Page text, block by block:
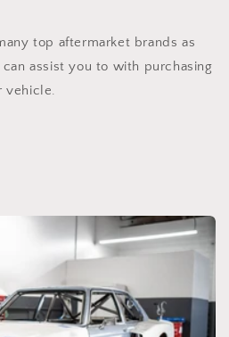
top aftermarket brands as
assist you to with purchasing
vehicle.